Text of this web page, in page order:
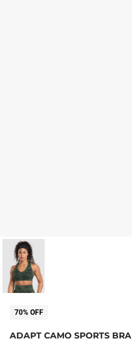
70% OFF
ADAPT CAMO SPORTS BRA